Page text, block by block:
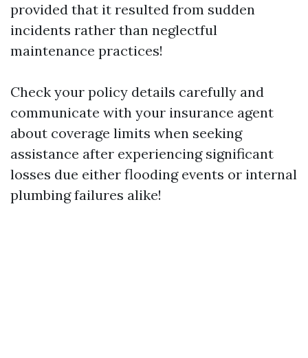
provided that it resulted from sudden
incidents rather than neglectful
maintenance practices!
Check your policy details carefully and
communicate with your insurance agent
about coverage limits when seeking
assistance after experiencing significant
losses due either flooding events or internal
plumbing failures alike!